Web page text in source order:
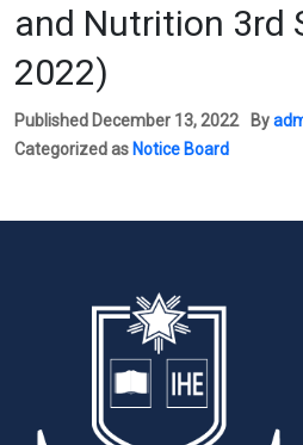
and Nutrition 3rd
2022)
Published December 13, 2022 By
Categorized as Notice Board